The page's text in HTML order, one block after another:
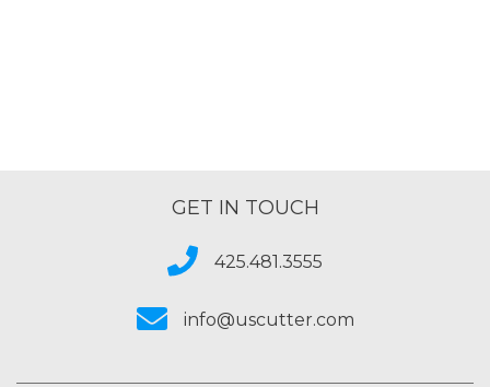
GET IN TOUCH
425.481.3555
info@uscutter.com